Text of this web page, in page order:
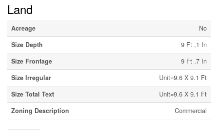
Land
Acreage
No
Size Depth
9 Ft ,1 In
Size Frontage
9 Ft ,7 In
Size Irregular
Unit=9.6 X 9.1 Ft
Size Total Text
Unit=9.6 X 9.1 Ft
Zoning Description
Commercial